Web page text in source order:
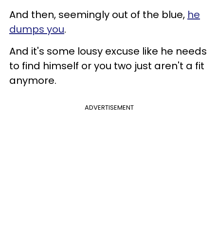
And then, seemingly out of the blue, he
dumps you.
And it's some lousy excuse like he needs
to find himself or you two just aren't a fit
anymore.
ADVERTISEMENT